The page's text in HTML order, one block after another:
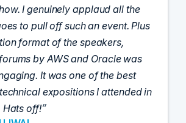
I genuinely applaud all the
to pull off such an event. Plus
format of the speakers,
by AWS and Oracle was
It was one of the best
expositions I attended in
Hats off!